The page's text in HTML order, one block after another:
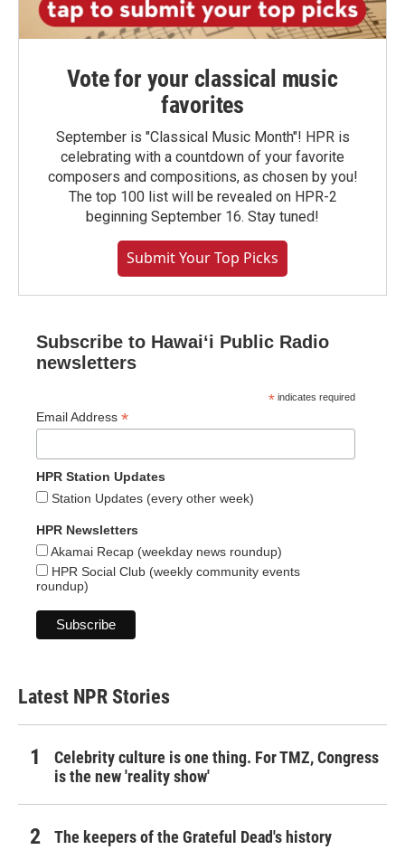
Vote for your classical music
favorites
September is "Classical Music Month"! HPR is
celebrating with a countdown of your favorite
composers and compositions, as chosen by you!
The top 100 list will be revealed on HPR-2
beginning September 16. Stay tuned!
Submit Your Top Picks
Subscribe to Hawaiʻi Public Radio
newsletters
* indicates required
Email Address *
HPR Station Updates
Station Updates (every other week)
HPR Newsletters
Akamai Recap (weekday news roundup)
HPR Social Club (weekly community events
roundup)
Latest NPR Stories
Celebrity culture is one thing. For TMZ, Congress
is the new 'reality show'
The keepers of the Grateful Dead's history